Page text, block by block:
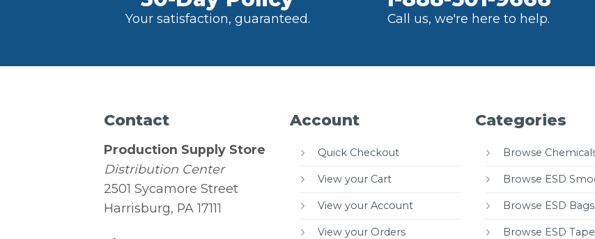
Your satisfaction, guaranteed. Call us, we're here to help.
Contact
Production Supply Store
Distribution Center
2501 Sycamore Street
Harrisburg, PA 17111
Account
Quick Checkout
View your Cart
View your Account
View your Orders
Categories
Browse
Browse ESD
Browse ESD Bags
Browse ESD Tape